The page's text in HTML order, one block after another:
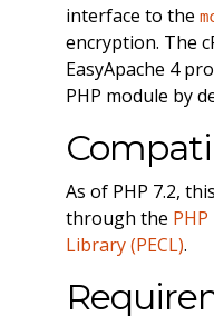
interface to the
encryption. The
EasyApache 4
PHP module by
As of PHP 7.2,
through the
Library (PECL).